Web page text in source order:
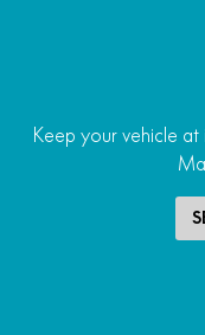
Keep your vehicle